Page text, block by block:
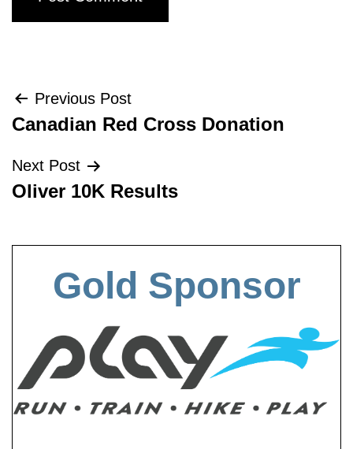
Post
navigation
Previous Post
Canadian Red Cross Donation
Next Post
Oliver 10K Results
Gold Sponsor